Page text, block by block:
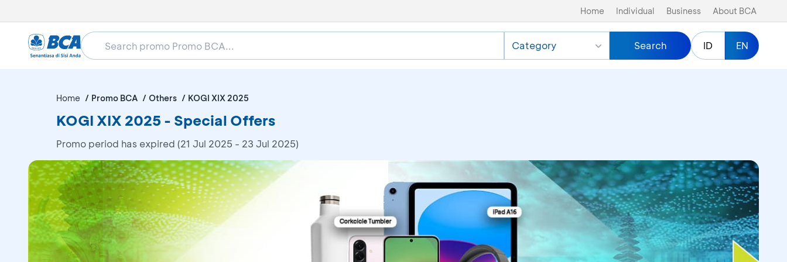
Home Individual Business About BCA
Category Search ID EN
Home Promo BCA Others KOGI XIX 2025
KOGI XIX 2025 - Special Offers
Promo period has expired (21 Jul 2025 - 23 Jul 2025)